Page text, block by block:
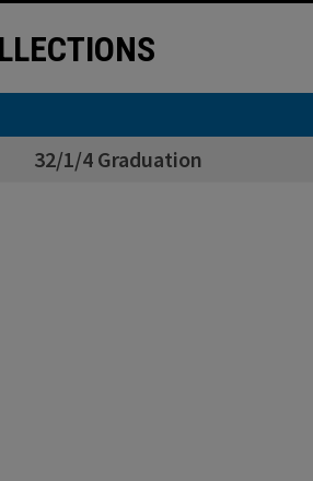
32/1/4 Graduation